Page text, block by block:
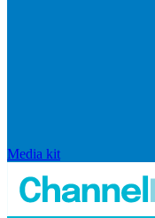
Media kit